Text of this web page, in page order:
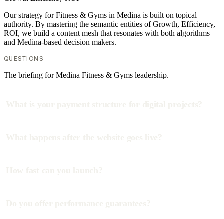
Our strategy for Fitness & Gyms in Medina is built on topical
authority. By mastering the semantic entities of Growth, Efficiency,
ROI, we build a content mesh that resonates with both algorithms
and Medina-based decision makers.
QUESTIONS
The briefing for Medina Fitness & Gyms leadership.